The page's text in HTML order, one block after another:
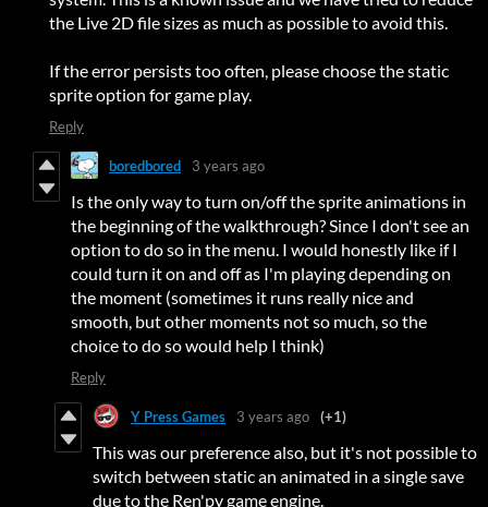
the Live 2D file sizes as much as possible to avoid this.
If the error persists too often, please choose the static
sprite option for game play.
Reply
boredbored 3 years ago
Is the only way to turn on/off the sprite animations in
the beginning of the walkthrough? Since I don't see an
option to do so in the menu. I would honestly like if I
could turn it on and off as I'm playing depending on
the moment (sometimes it runs really nice and
smooth, but other moments not so much, so the
choice to do so would help I think)
Reply
Y Press Games 3 years ago (+1)
This was our preference also, but it's not possible to
switch between static an animated in a single save
due to the Ren'py game engine.